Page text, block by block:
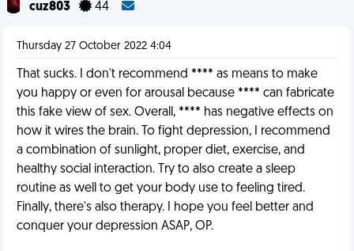
cuz803 44
Thursday 27 October 2022 4:04
That sucks. I don't recommend **** as means to make
you happy or even for arousal because **** can fabricate
this fake view of sex. Overall, **** has negative effects on
how it wires the brain. To fight depression, I recommend
a combination of sunlight, proper diet, exercise, and
healthy social interaction. Try to also create a sleep
routine as well to get your body use to feeling tired.
Finally, there's also therapy. I hope you feel better and
conquer your depression ASAP, OP.